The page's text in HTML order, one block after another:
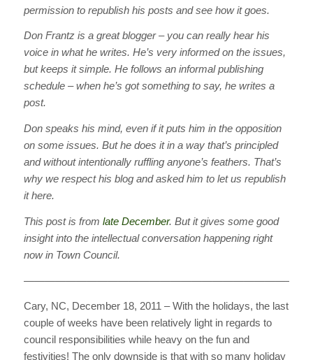
permission to republish his posts and see how it goes.
Don Frantz is a great blogger – you can really hear his
voice in what he writes. He’s very informed on the issues,
but keeps it simple. He follows an informal publishing
schedule – when he’s got something to say, he writes a
post.
Don speaks his mind, even if it puts him in the opposition
on some issues. But he does it in a way that’s principled
and without intentionally ruffling anyone’s feathers. That’s
why we respect his blog and asked him to let us republish
it here.
This post is from late December. But it gives some good
insight into the intellectual conversation happening right
now in Town Council.
Cary, NC, December 18, 2011 – With the holidays, the last
couple of weeks have been relatively light in regards to
council responsibilities while heavy on the fun and
festivities! The only downside is that with so many holiday